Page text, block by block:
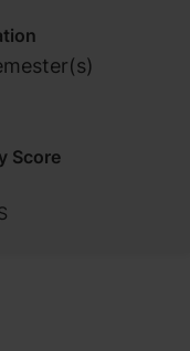
Score